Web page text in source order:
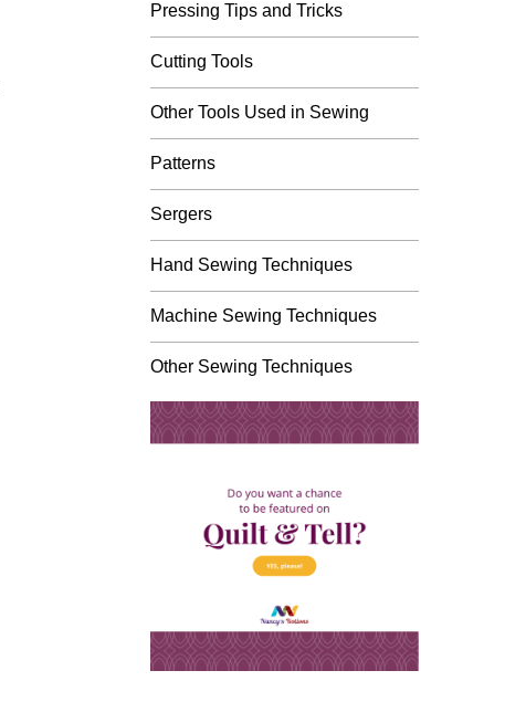
Pressing Tips and Tricks
Cutting Tools
Other Tools Used in Sewing
Patterns
Sergers
Hand Sewing Techniques
Machine Sewing Techniques
Other Sewing Techniques